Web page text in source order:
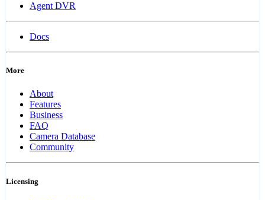
Agent DVR
Docs
More
About
Features
Business
FAQ
Camera Database
Community
Licensing